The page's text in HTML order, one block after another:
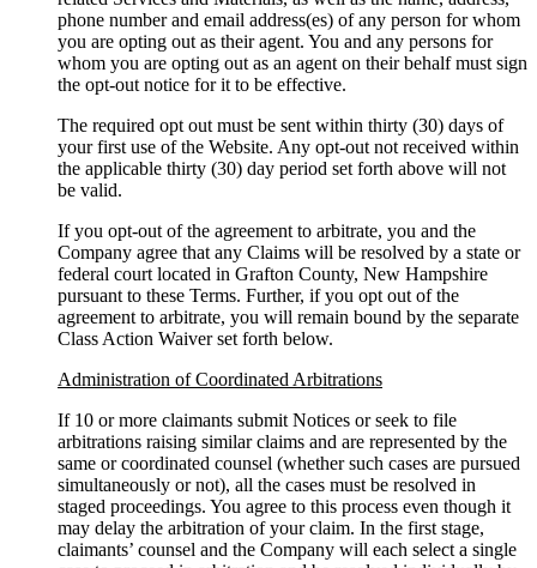
phone number and email address(es) of any person for whom
you are opting out as their agent. You and any persons for
whom you are opting out as an agent on their behalf must sign
the opt-out notice for it to be effective.
The required opt out must be sent within thirty (30) days of
your first use of the Website. Any opt-out not received within
the applicable thirty (30) day period set forth above will not
be valid.
If you opt-out of the agreement to arbitrate, you and the
Company agree that any Claims will be resolved by a state or
federal court located in Grafton County, New Hampshire
pursuant to these Terms. Further, if you opt out of the
agreement to arbitrate, you will remain bound by the separate
Class Action Waiver set forth below.
Administration of Coordinated Arbitrations
If 10 or more claimants submit Notices or seek to file
arbitrations raising similar claims and are represented by the
same or coordinated counsel (whether such cases are pursued
simultaneously or not), all the cases must be resolved in
staged proceedings. You agree to this process even though it
may delay the arbitration of your claim. In the first stage,
claimants’ counsel and the Company will each select a single